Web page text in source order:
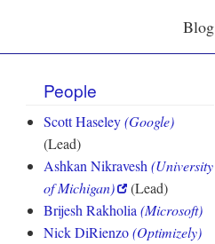
Blog
People
Scott Haseley(Google)
(Lead)
Ashkan Nikravesh (University
of Michigan)
(Lead)
Brijesh Rakholia (Microsoft)
Nick DiRienzo(Optimizely)